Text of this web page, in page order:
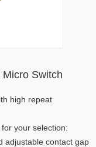
Switch
high repeat
your selection:
adjustable contact gap